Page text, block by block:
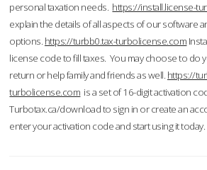
personal taxation needs. https://install.license-
explain the details of all aspects of our software
options. https://turbb0.tax-turbolicense.com
license code to fill taxes. You may choose to do
return or help family and friends as well. https://
turbolicense.com is a set of 16-digit activation
Turbotax.ca/download to sign in or create an
enter your activation code and start using it today.